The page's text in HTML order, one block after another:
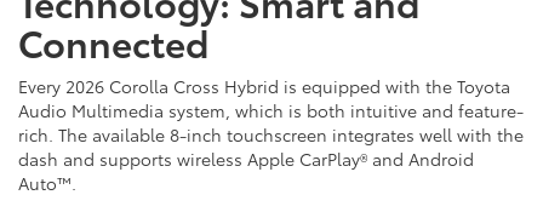
Connected
Every 2026 Corolla Cross Hybrid is equipped with the Toyota
Audio Multimedia system, which is both intuitive and feature-
rich. The available 8-inch touchscreen integrates well with the
dash and supports wireless Apple CarPlay® and Android
Auto™.